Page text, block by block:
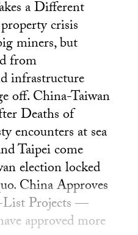
a Different
crisis
miners, but
from
infrastructure
off. China-Taiwan
Deaths of
encounters at sea
Taipei come
election locked
China Approves
Projects —
approved more